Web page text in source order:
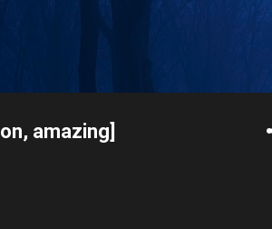
amazing]